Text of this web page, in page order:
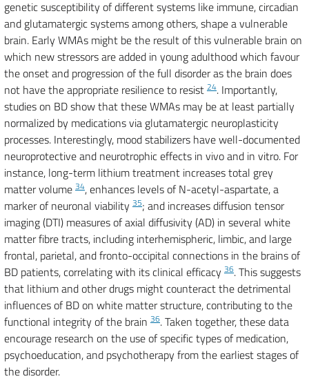
genetic susceptibility of different systems like immune, circadian
and glutamatergic systems among others, shape a vulnerable
brain. Early WMAs might be the result of this vulnerable brain on
which new stressors are added in young adulthood which favour
the onset and progression of the full disorder as the brain does
not have the appropriate resilience to resist 24. Importantly,
studies on BD show that these WMAs may be at least partially
normalized by medications via glutamatergic neuroplasticity
processes. Interestingly, mood stabilizers have well-documented
neuroprotective and neurotrophic effects in vivo and in vitro. For
instance, long-term lithium treatment increases total grey
matter volume 34, enhances levels of N-acetyl-aspartate, a
marker of neuronal viability 35; and increases diffusion tensor
imaging (DTI) measures of axial diffusivity (AD) in several white
matter fibre tracts, including interhemispheric, limbic, and large
frontal, parietal, and fronto-occipital connections in the brains of
BD patients, correlating with its clinical efficacy 36. This suggests
that lithium and other drugs might counteract the detrimental
influences of BD on white matter structure, contributing to the
functional integrity of the brain 36. Taken together, these data
encourage research on the use of specific types of medication,
psychoeducation, and psychotherapy from the earliest stages of
the disorder.